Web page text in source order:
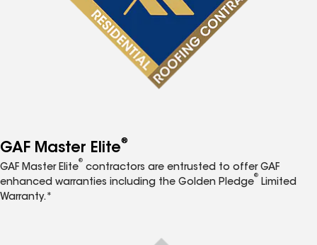
GAF Master Elite®
GAF Master Elite
®
contractors are entrusted to offer GAF
enhanced warranties including the Golden Pledge
®
Limited
Warranty.*